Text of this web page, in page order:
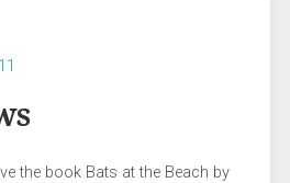
the book Bats at the Beach by